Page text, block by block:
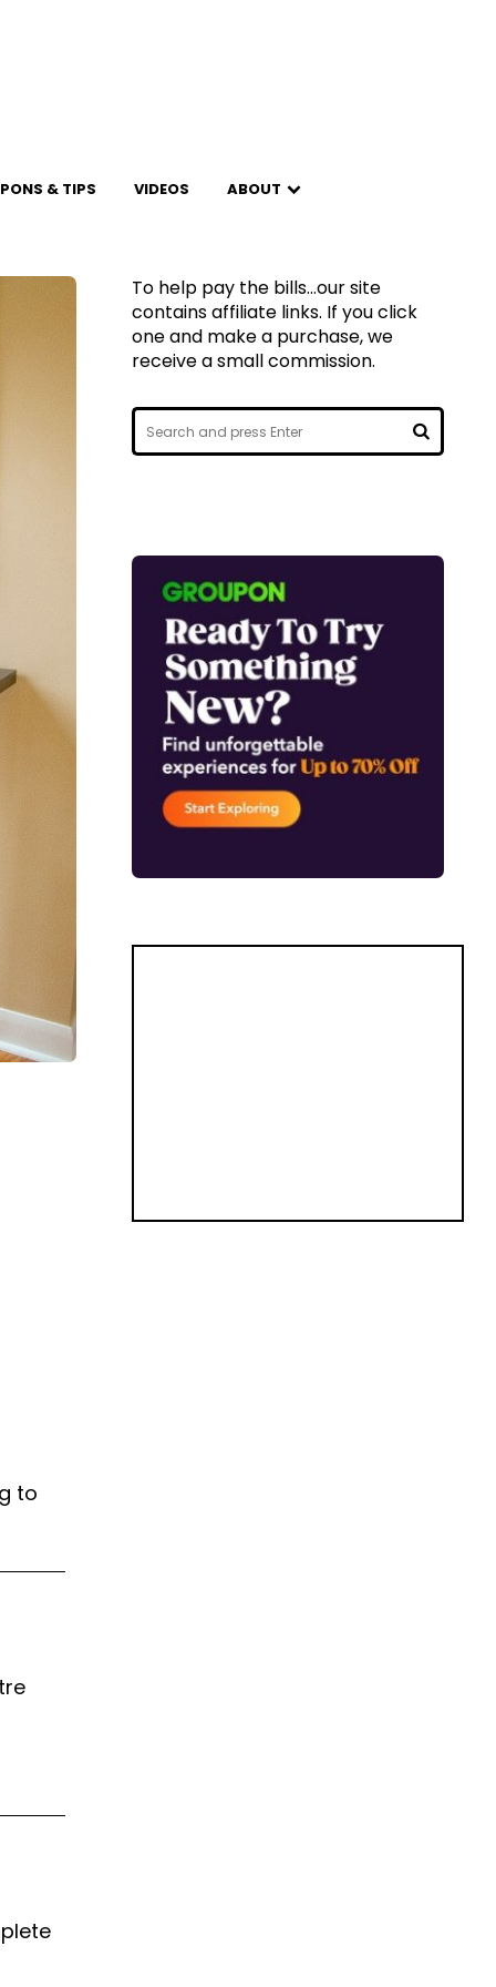
& TIPS VIDEOS ABOUT
to
To help pay the bills...our site
contains affiliate links. If you click
one and make a purchase, we
receive a small commission.
Search
for:
SEARCH